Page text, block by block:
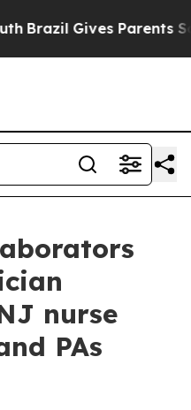
Gives Parents
nurse
PAs